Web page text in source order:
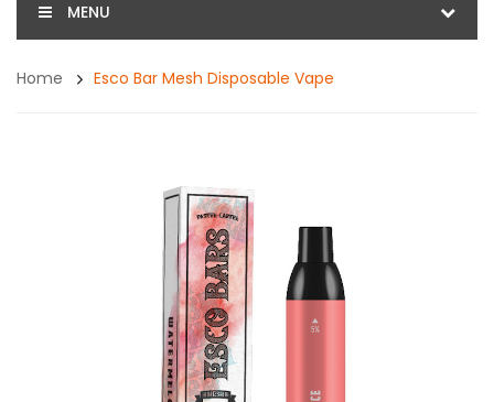
MENU
Home Esco Bar Mesh Disposable Vape